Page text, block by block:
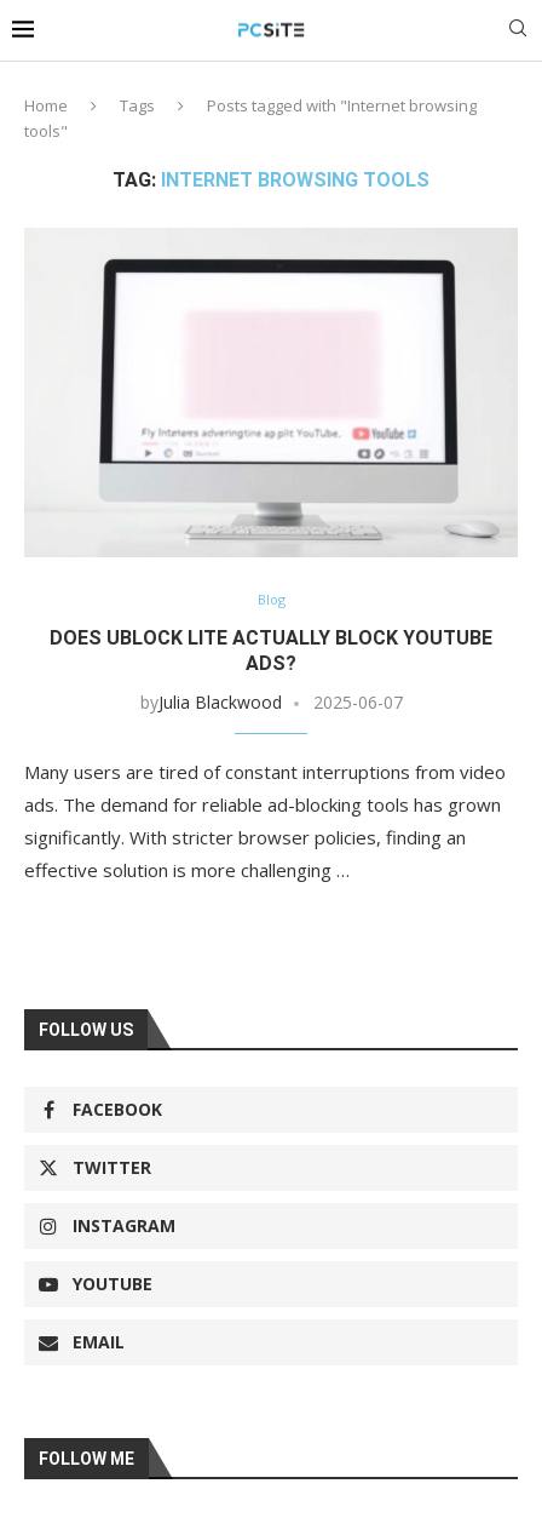
Home Tags
Posts tagged with "Internet browsing
tools"
TAG: INTERNET BROWSING TOOLS
Blog
DOES UBLOCK LITE ACTUALLY BLOCK YOUTUBE
ADS?
byJulia Blackwood 2025-06-07
Many users are tired of constant interruptions from video
ads. The demand for reliable ad-blocking tools has grown
significantly. With stricter browser policies, finding an
effective solution is more challenging …
FOLLOW US
FACEBOOK
TWITTER
INSTAGRAM
YOUTUBE
EMAIL
FOLLOW ME